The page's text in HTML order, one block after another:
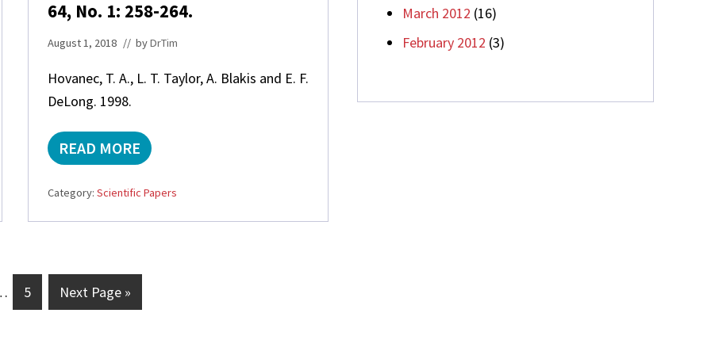
Y
N
H
E
T
C
S
E
S
L
A
N
D
64, No. 1: 258-264.
August 1, 2018 // byDrTim
Hovanec, T. A., L. T. Taylor, A. Blakis and E. F.
DeLong. 1998.
N
I
T
R
O
R
A
-
READ MORE
Category: Scientific Papers
Interim
pages
G
o
5
G
o
Next Page »
March 2012 (16)
February 2012 (3)